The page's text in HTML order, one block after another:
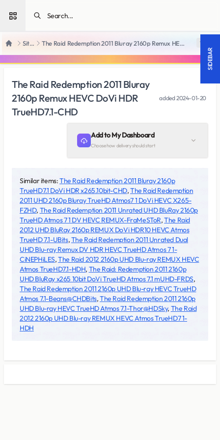
Open sidebar
Home SiteRips The Raid Redemption 2011 Bluray 2160p Remux HEVC DoVi HDR TrueHD7.1-CHD 18 +
The Raid Redemption 2011 Bluray
2160p Remux HEVC DoVi HDR
TrueHD7.1-CHD
added2024-01-20
Add to My Dashboard
Choose how delivery should start
Similar items:The Raid Redemption 2011 Bluray 2160p
TrueHD7.1 DoVi HDR x265.10bit-CHD,The Raid Redemption
2011 UHD 2160p Bluray TrueHD Atmos7 1 DoVi HEVC X265-
FZHD, The Raid Redemption 2011 Unrated UHD BluRay 2160p
TrueHD Atmos 7 1 DV HEVC REMUX-FraMeSToR,The Raid
2012 UHD BluRay 2160p REMUX DoVi HDR10 HEVC Atmos
TrueHD 7.1-UBits,The Raid Redemption 2011 Unrated Dual
UHD Blu-ray Remux DV HDR HEVC TrueHD Atmos 7 1-
CiNEPHiLES,The Raid 2012 2160p UHD Blu-ray REMUX HEVC
Atmos TrueHD7.1-HDH, The Raid: Redemption 2011 2160p
UHD BluRay x265 10bit DoVi TrueHD Atmos 7.1 mUHD-FRDS,
The Raid Redemption 2011 2160p UHD Blu-ray HEVC TrueHD
Atmos 7.1-Beans@CHDBits,The Raid Redemption 2011 2160p
UHD Blu-ray HEVC TrueHD Atmos 7.1-Thor@HDSky, The Raid
2012 2160p UHD Blu-ray REMUX HEVC Atmos TrueHD7 1-
HDH
SIDEBAR